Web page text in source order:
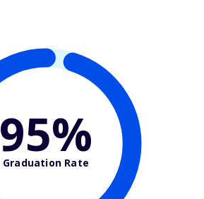
95%
Graduation Rate